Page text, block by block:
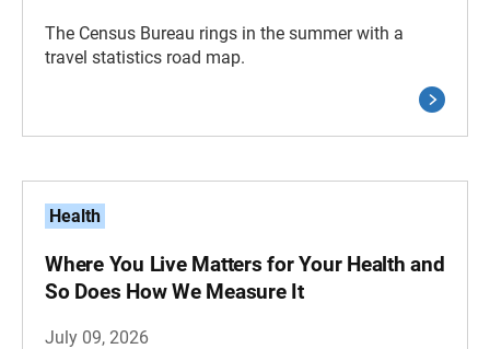
The Census Bureau rings in the summer with a
travel statistics road map.
Health
Where You Live Matters for Your Health and
So Does How We Measure It
July 09, 2026